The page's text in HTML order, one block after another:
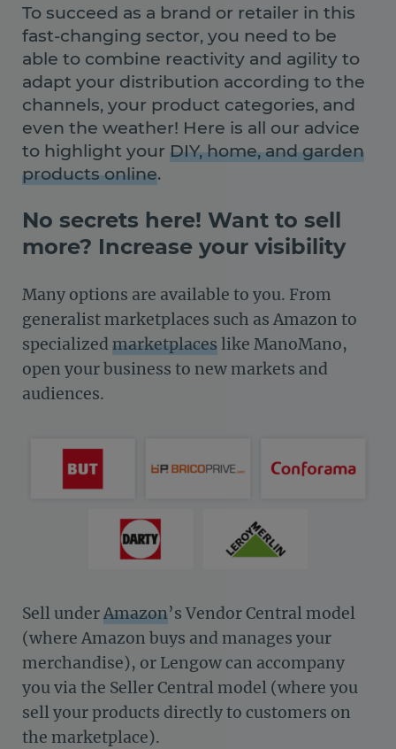
To succeed as a brand or retailer in this
fast-changing sector, you need to be
able to combine reactivity and agility to
adapt your distribution according to the
channels, your product categories, and
even the weather! Here is all our advice
to highlight your DIY, home, and garden
products online.
No secrets here! Want to sell
more? Increase your visibility
Many options are available to you. From
generalist marketplaces such as Amazon to
specialized marketplaceslike ManoMano,
open your business to new markets and
audiences.
Sell underAmazon’s Vendor Central model
(where Amazon buys and manages your
merchandise), or Lengow can accompany
you via the Seller Central model (where you
sell your products directly to customers on
the marketplace).